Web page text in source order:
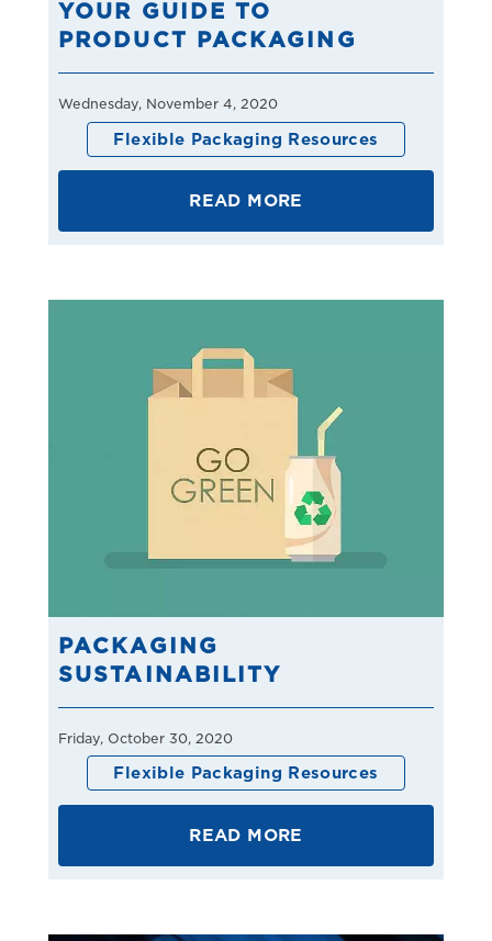
YOUR GUIDE TO
PRODUCT PACKAGING
Wednesday, November 4, 2020
Flexible Packaging Resources
READ MORE
PACKAGING
SUSTAINABILITY
Friday, October 30, 2020
Flexible Packaging Resources
READ MORE